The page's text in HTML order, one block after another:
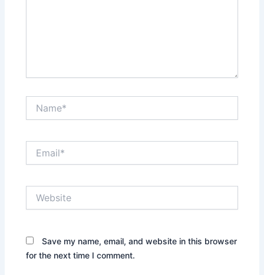
Save my name, email, and website in this browser
for the next time I comment.